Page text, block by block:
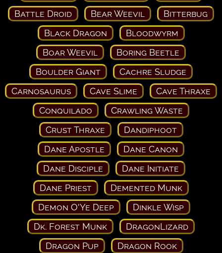
Battle Droid
Bear Weevil
Bitterbug
Black Dragon
Bloodwyrm
Boar Weevil
Boring Beetle
Boulder Giant
Cachre Sludge
Carnosaurus
Cave Slime
Cave Thraxe
Conquilado
Crawling Waste
Crust Thraxe
Dandiphoot
Dane Apostle
Dane Canon
Dane Disciple
Dane Initiate
Dane Priest
Demented Munk
Demon O'Ye Deep
Dinkle Wisp
Dk. Forest Munk
DragonLizard
Dragon Pup
Dragon Rook